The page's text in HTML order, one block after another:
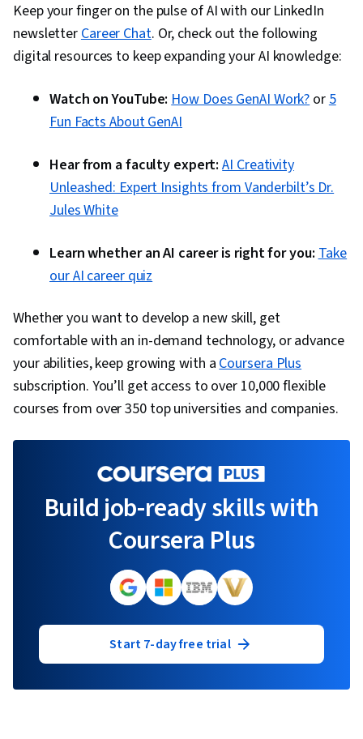
Keep your finger on the pulse of AI with our LinkedIn
newsletterCareer Chat. Or, check out the following
digital resources to keep expanding your AI knowledge:
Watch on YouTube: How Does GenAI Work?or5
Fun Facts About GenAI
Hear from a faculty expert: AI Creativity
Unleashed: Expert Insights from Vanderbilt’s Dr.
Jules White
Learn whether an AI career is right for you:Take
our AI career quiz
Whether you want to develop a new skill, get
comfortable with an in-demand technology, or advance
your abilities, keep growing with aCoursera Plus
subscription. You’ll get access to over 10,000 flexible
courses from over 350 top universities and companies.
Build job-ready skills with
Coursera Plus
Start 7-day free trial